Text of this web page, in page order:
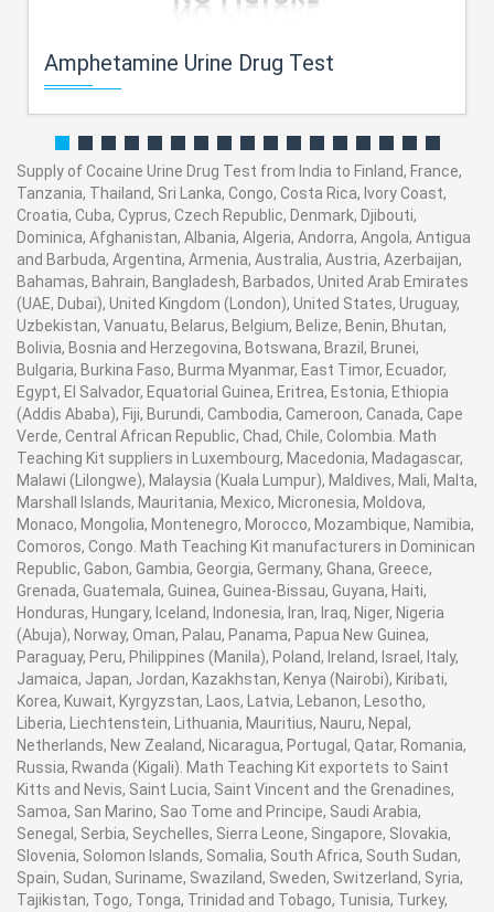
Amphetamine Urine Drug Test
Supply of Cocaine Urine Drug Test from India to Finland, France,
Tanzania, Thailand, Sri Lanka, Congo, Costa Rica, Ivory Coast,
Croatia, Cuba, Cyprus, Czech Republic, Denmark, Djibouti,
Dominica, Afghanistan, Albania, Algeria, Andorra, Angola, Antigua
and Barbuda, Argentina, Armenia, Australia, Austria, Azerbaijan,
Bahamas, Bahrain, Bangladesh, Barbados, United Arab Emirates
(UAE, Dubai), United Kingdom (London), United States, Uruguay,
Uzbekistan, Vanuatu, Belarus, Belgium, Belize, Benin, Bhutan,
Bolivia, Bosnia and Herzegovina, Botswana, Brazil, Brunei,
Bulgaria, Burkina Faso, Burma Myanmar, East Timor, Ecuador,
Egypt, El Salvador, Equatorial Guinea, Eritrea, Estonia, Ethiopia
(Addis Ababa), Fiji, Burundi, Cambodia, Cameroon, Canada, Cape
Verde, Central African Republic, Chad, Chile, Colombia. Math
Teaching Kit suppliers in Luxembourg, Macedonia, Madagascar,
Malawi (Lilongwe), Malaysia (Kuala Lumpur), Maldives, Mali, Malta,
Marshall Islands, Mauritania, Mexico, Micronesia, Moldova,
Monaco, Mongolia, Montenegro, Morocco, Mozambique, Namibia,
Comoros, Congo. Math Teaching Kit manufacturers in Dominican
Republic, Gabon, Gambia, Georgia, Germany, Ghana, Greece,
Grenada, Guatemala, Guinea, Guinea-Bissau, Guyana, Haiti,
Honduras, Hungary, Iceland, Indonesia, Iran, Iraq, Niger, Nigeria
(Abuja), Norway, Oman, Palau, Panama, Papua New Guinea,
Paraguay, Peru, Philippines (Manila), Poland, Ireland, Israel, Italy,
Jamaica, Japan, Jordan, Kazakhstan, Kenya (Nairobi), Kiribati,
Korea, Kuwait, Kyrgyzstan, Laos, Latvia, Lebanon, Lesotho,
Liberia, Liechtenstein, Lithuania, Mauritius, Nauru, Nepal,
Netherlands, New Zealand, Nicaragua, Portugal, Qatar, Romania,
Russia, Rwanda (Kigali). Math Teaching Kit exportets to Saint
Kitts and Nevis, Saint Lucia, Saint Vincent and the Grenadines,
Samoa, San Marino, Sao Tome and Principe, Saudi Arabia,
Senegal, Serbia, Seychelles, Sierra Leone, Singapore, Slovakia,
Slovenia, Solomon Islands, Somalia, South Africa, South Sudan,
Spain, Sudan, Suriname, Swaziland, Sweden, Switzerland, Syria,
Tajikistan, Togo, Tonga, Trinidad and Tobago, Tunisia, Turkey,